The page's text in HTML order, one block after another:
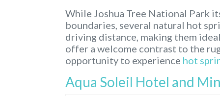
While Joshua Tree National Park
boundaries, several natural hot
driving distance, making them
offer a welcome contrast to the
opportunity to experience hot
Aqua Soleil Hotel and